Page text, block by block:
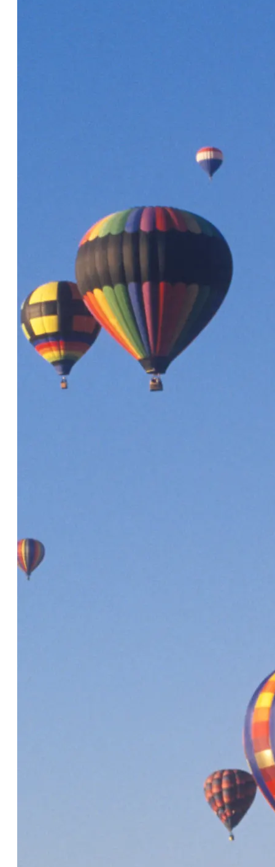
entry, we are more productive overall.
Our response times are quicker and
planners and hoteliers. Our team
really appreciates having everything
in one platform."
Brad Kent, Visit Dallas
Articles About CRM
Introducing the Momentus Elite
confidence from leads to bookings